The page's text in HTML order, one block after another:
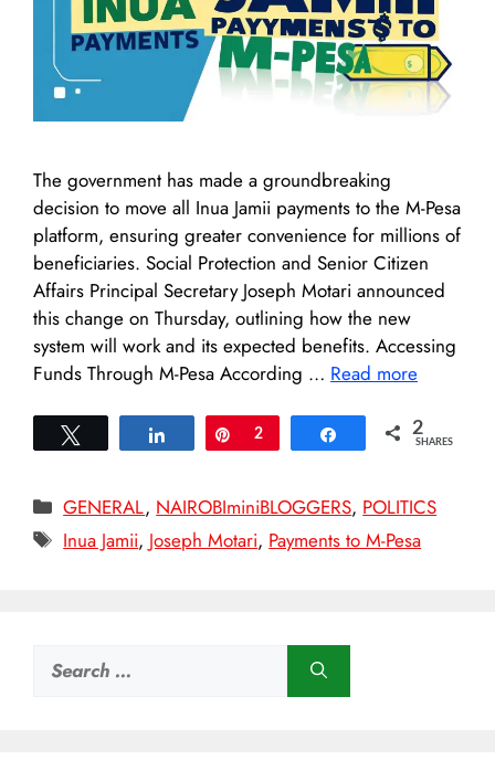
The government has made a groundbreaking
decision to move all Inua Jamii payments to the M-Pesa
platform, ensuring greater convenience for millions of
beneficiaries. Social Protection and Senior Citizen
Affairs Principal Secretary Joseph Motari announced
this change on Thursday, outlining how the new
system will work and its expected benefits. Accessing
Funds Through M-Pesa According … Read more
Share Pin
2 Share 2
SHARES
Categories
GENERAL, NAIROBIminiBLOGGERS, POLITICS
Tags
Inua Jamii, Joseph Motari, Payments to M-Pesa
Search
for: